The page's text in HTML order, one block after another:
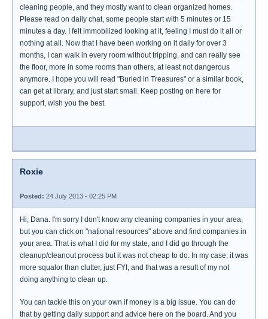
cleaning people, and they mostly want to clean organized homes.
Please read on daily chat, some people start with 5 minutes or 15
minutes a day. I felt immobilized looking at it, feeling I must do it all or
nothing at all. Now that I have been working on it daily for over 3
months, I can walk in every room without tripping, and can really see
the floor, more in some rooms than others, at least not dangerous
anymore. I hope you will read "Buried in Treasures" or a similar book,
can get at library, and just start small. Keep posting on here for
support, wish you the best.
Roxie
Posted: 24 July 2013 - 02:25 PM
Hi, Dana. I'm sorry I don't know any cleaning companies in your area,
but you can click on "national resources" above and find companies in
your area. That is what I did for my state, and I did go through the
cleanup/cleanout process but it was not cheap to do. In my case, it was
more squalor than clutter, just FYI, and that was a result of my not
doing anything to clean up.
You can tackle this on your own if money is a big issue. You can do
that by getting daily support and advice here on the board. And you